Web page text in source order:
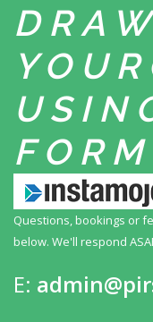
YOUR
Questions, bookings or
below. We'll respond
E: